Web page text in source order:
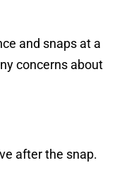
and snaps at a
concerns about
after the snap.